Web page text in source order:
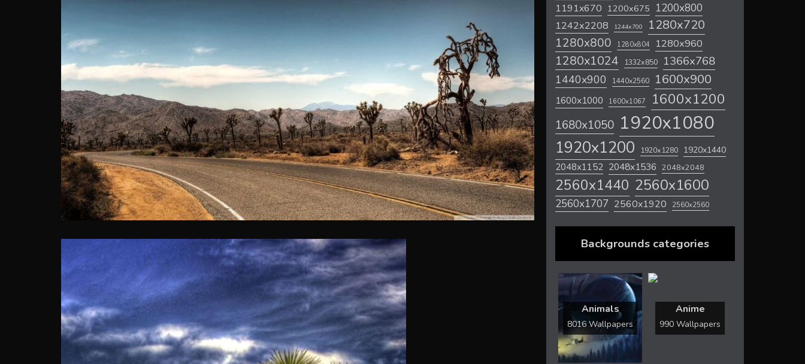
1191x670 1200x675 1200x800
1242x2208 1244x700 1280x720
1280x800 1280x804 1280x960
1280x1024 1332x850 1366x768
1440x900 1440x2560 1600x900
1600x1000 1600x1067 1600x1200
1680x1050 1920x1080
1920x1200 1920x1280 1920x1440
2048x1152 2048x1536 2048x2048
2560x1440 2560x1600
2560x1707 2560x1920 2560x2560
Backgrounds categories
Animals
8016 Wallpapers
Anime
990 Wallpapers